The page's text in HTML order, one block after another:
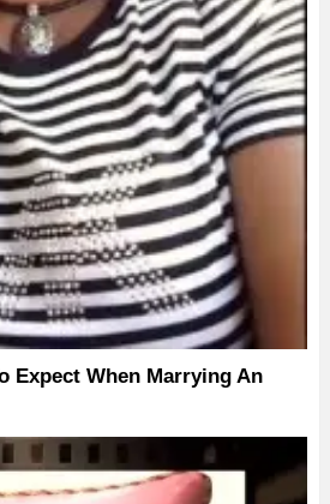
Expect When Marrying An